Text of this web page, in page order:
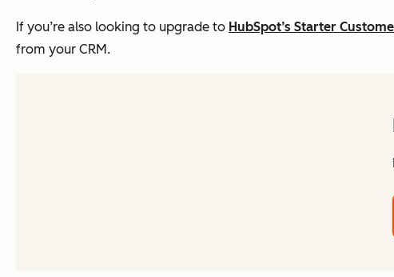
If you’re also looking to upgrade to HubSpot’s Starter
from your CRM.